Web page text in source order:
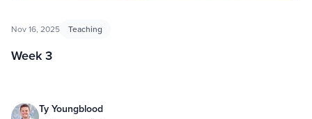
Nov 16, 2025 Teaching
Week 3
Ty Youngblood